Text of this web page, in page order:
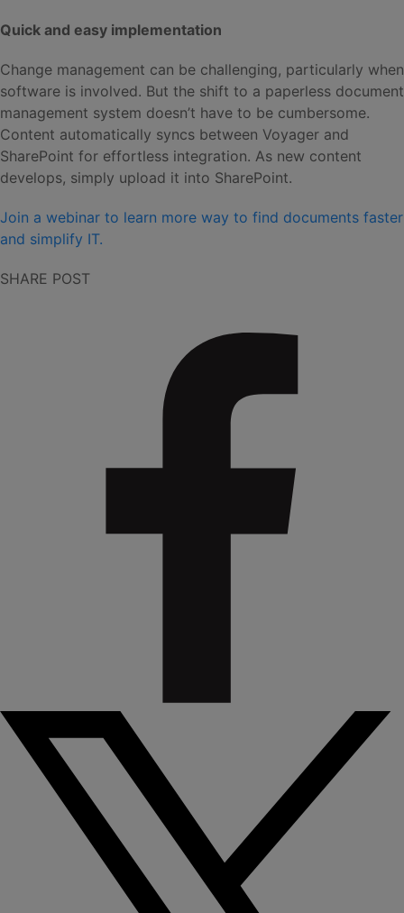
Quick and easy implementation
Change management can be challenging, particularly when
software is involved. But the shift to a paperless document
management system doesn’t have to be cumbersome.
Content automatically syncs between Voyager and
SharePoint for effortless integration. As new content
develops, simply upload it into SharePoint.
Join a webinar to learn more way to find documents faster
and simplify IT.
SHARE POST